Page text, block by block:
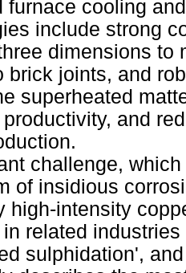
furnace cooling
include strong
dimensions to
brick joints, and
superheated
and
challenge,
of insidious
high-intensity
related
sulphidation',